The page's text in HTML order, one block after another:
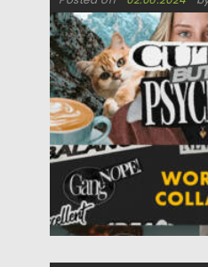
Updated on 02.06.2024